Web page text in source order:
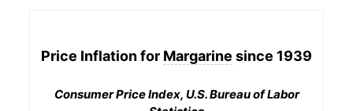
Price Inflation for Margarine since 1939
Consumer Price Index, U.S. Bureau of Labor